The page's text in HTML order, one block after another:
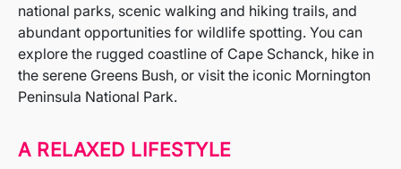
national parks, scenic walking and hiking trails, and
abundant opportunities for wildlife spotting. You can
explore the rugged coastline of Cape Schanck, hike in
the serene Greens Bush, or visit the iconic Mornington
Peninsula National Park.
A RELAXED LIFESTYLE